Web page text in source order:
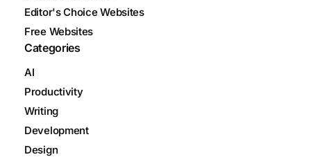
Editor's Choice Websites
Free Websites
Categories
AI
Productivity
Writing
Development
Design